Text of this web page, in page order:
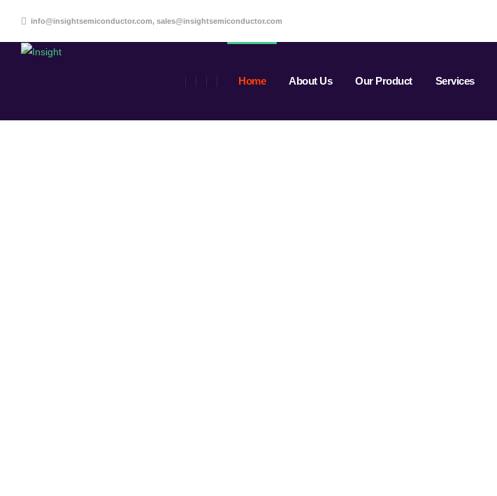
info@insightsemiconductor.com, sales@insightsemiconductor.com
Home About Us Our Product Services